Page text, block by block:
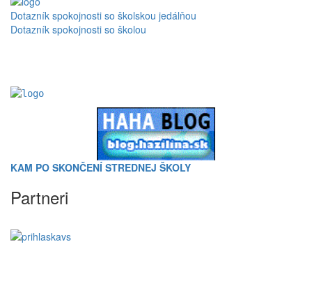
Dotazník spokojnosti so školskou jedálňou
Dotazník spokojnosti so školou
KAM PO SKONČENÍ STREDNEJ ŠKOLY
Partneri